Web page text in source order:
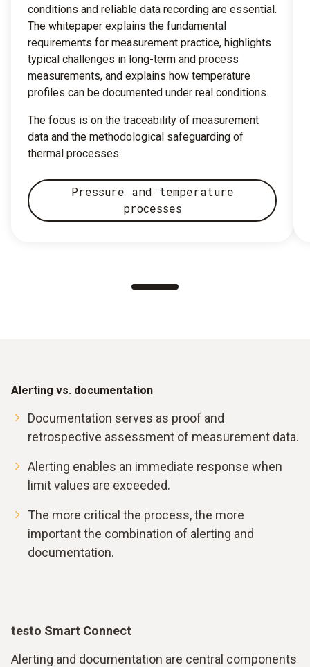
conditions and reliable data recording are essential.
The whitepaper explains the fundamental
requirements for measurement practice, highlights
typical challenges in long-term and process
measurements, and explains how temperature
profiles can be documented under real conditions.
The focus is on the traceability of measurement
data and the methodological safeguarding of
thermal processes.
Pressure and temperature
processes
Alerting vs. documentation
Documentation serves as proof and
retrospective assessment of measurement data.
Alerting enables an immediate response when
limit values are exceeded.
The more critical the process, the more
important the combination of alerting and
documentation.
testo Smart Connect
Alerting and documentation are central components